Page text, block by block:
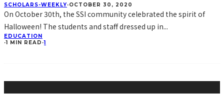
SCHOLARS-WEEKLY·OCTOBER 30, 2020
On October 30th, the SSI community celebrated the spirit of
Halloween! The students and staff dressed up in...
EDUCATION
·1 MIN READ ·1